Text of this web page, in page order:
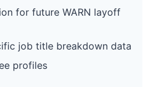
for future WARN layoff
job title breakdown data
profiles